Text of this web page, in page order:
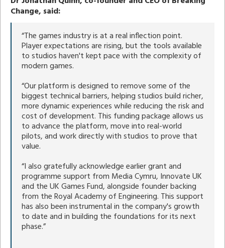
Change, said:
“The games industry is at a real inflection point.
Player expectations are rising, but the tools available
to studios haven't kept pace with the complexity of
modern games.
“Our platform is designed to remove some of the
biggest technical barriers, helping studios build richer,
more dynamic experiences while reducing the risk and
cost of development. This funding package allows us
to advance the platform, move into real-world
pilots, and work directly with studios to prove that
value.
“I also gratefully acknowledge earlier grant and
programme support from Media Cymru, Innovate UK
and the UK Games Fund, alongside founder backing
from the Royal Academy of Engineering. This support
has also been instrumental in the company's growth
to date and in building the foundations for its next
phase.”